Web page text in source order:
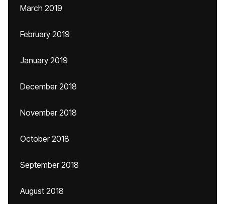
March 2019
February 2019
January 2019
December 2018
November 2018
October 2018
September 2018
August 2018